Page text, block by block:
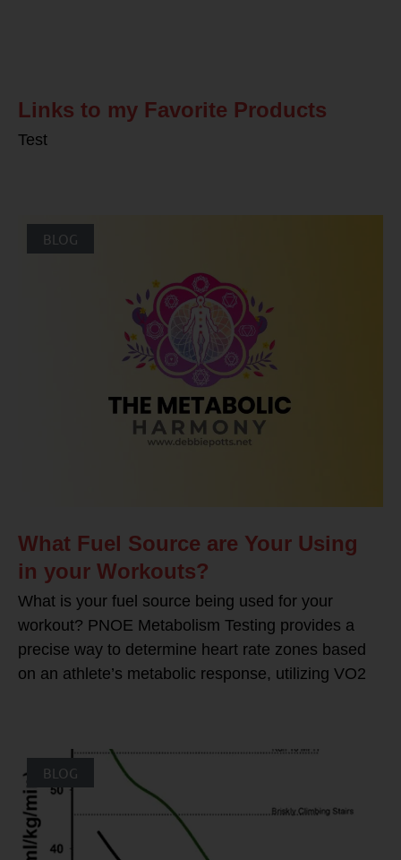
Links to my Favorite Products
Test
BLOG
What Fuel Source are Your Using
in your Workouts?
What is your fuel source being used for your
workout? PNOE Metabolism Testing provides a
precise way to determine heart rate zones based
on an athlete’s metabolic response, utilizing VO2
BLOG